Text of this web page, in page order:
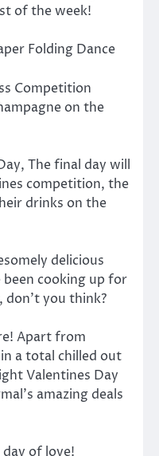
of the week!
Folding Dance
Competition
on the
The final day will
competition, the
drinks on the
delicious
been cooking up for
you think?
Apart from
a total chilled out
Valentines Day
amazing deals
of love!